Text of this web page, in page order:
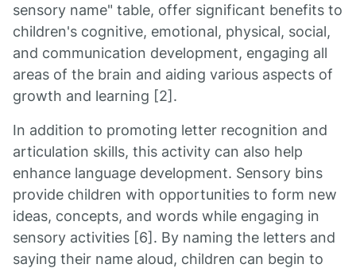
sensory name" table, offer significant benefits to
children's cognitive, emotional, physical, social,
and communication development, engaging all
areas of the brain and aiding various aspects of
growth and learning [2].
In addition to promoting letter recognition and
articulation skills, this activity can also help
enhance language development. Sensory bins
provide children with opportunities to form new
ideas, concepts, and words while engaging in
sensory activities [6]. By naming the letters and
saying their name aloud, children can begin to